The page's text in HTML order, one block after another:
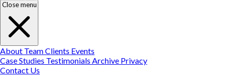
Close menu
About TeamClients Events
Case Studies Testimonials Archive Privacy
Contact Us